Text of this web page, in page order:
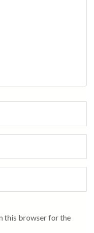
this browser for the